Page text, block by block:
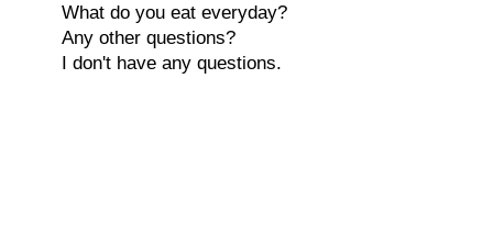
What do you eat everyday?
Any other questions?
I don't have any questions.